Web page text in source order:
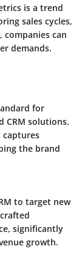
is a trend
sales cycles,
can
demands.
for
CRM solutions.
captures
the brand
to target new
significantly
growth.